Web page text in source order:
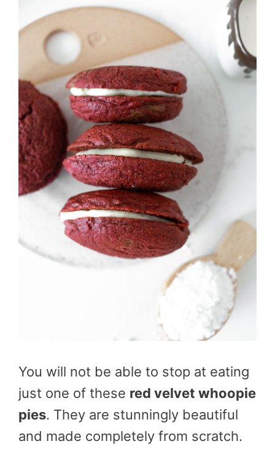
You will not be able to stop at eating
just one of these red velvet whoopie
pies. They are stunningly beautiful
and made completely from scratch.